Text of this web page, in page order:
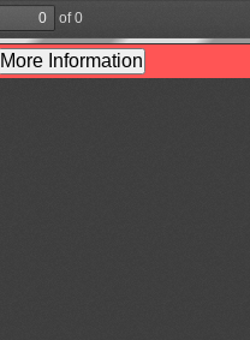
of 0
More Information